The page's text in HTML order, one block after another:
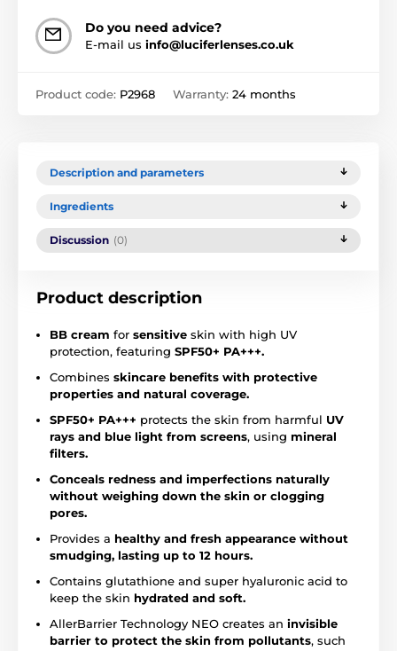
Do you need advice?
E-mail us info@luciferlenses.co.uk
Product code: P2968 Warranty: 24 months
Description and parameters
Ingredients
Discussion (0)
Product description
BB cream for sensitive skin with high UV
protection, featuring SPF50+ PA+++.
Combines skincare benefits with protective
properties and natural coverage.
SPF50+ PA+++ protects the skin from harmful UV
rays and blue light from screens, using mineral
filters.
Conceals redness and imperfections naturally
without weighing down the skin or clogging
pores.
Provides a healthy and fresh appearance without
smudging, lasting up to 12 hours.
Contains glutathione and super hyaluronic acid to
keep the skin hydrated and soft.
AllerBarrier Technology NEO creates an invisible
barrier to protect the skin from pollutants, such